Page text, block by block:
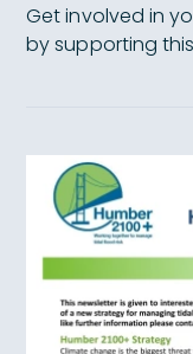
Get involved in
by supporting